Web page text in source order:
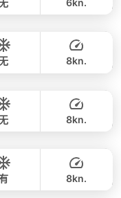
35,300 THB
42,400 THB
8kn.
36,500 THB
8kn.
8kn.